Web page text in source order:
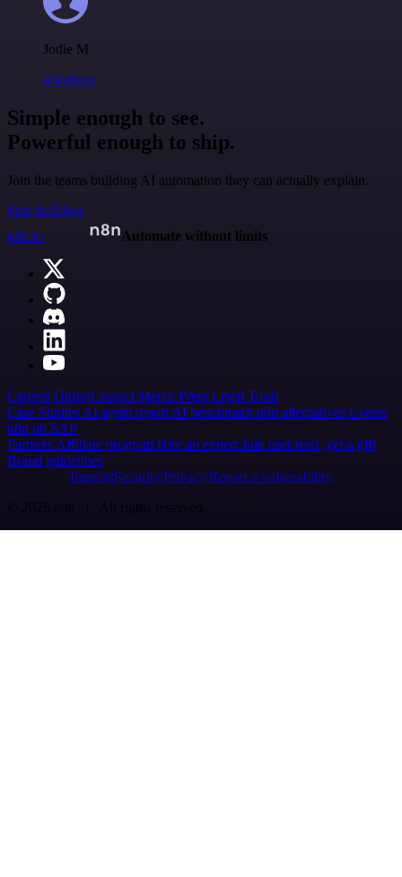
Jodie M
@jodiem
Simple enough to see.
Powerful enough to ship.
Join the teams building AI automation they can actually explain.
Start building
n8n.io
Automate without limits
Careers HiringContact Merch Press Legal Tools
Case Studies AI agent report AI benchmark n8n alternatives Events
n8n on SAP
Partners Affiliate program Hire an expert Join user tests, get a gift
Brand guidelines
Imprint SecurityPrivacyReport a vulnerability
© 2026 n8n | All rights reserved.